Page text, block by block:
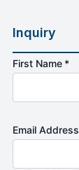
Inquiry
First Name *
Email Address